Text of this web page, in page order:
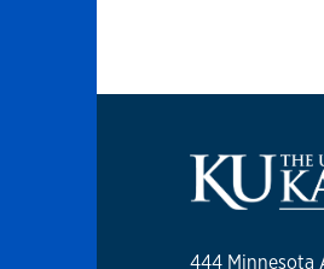
444 Minnesota